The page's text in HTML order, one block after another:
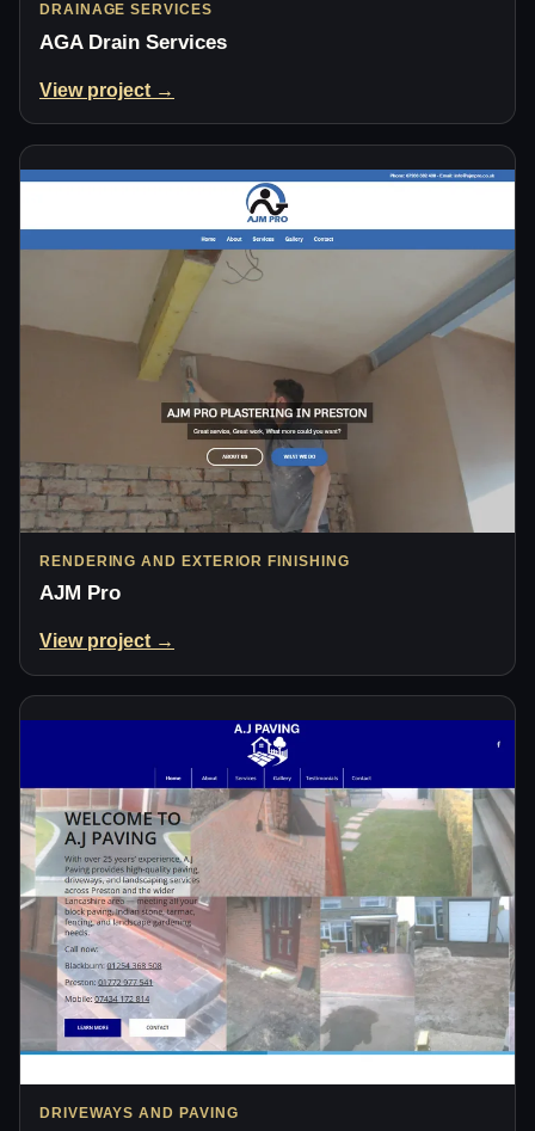
DRAINAGE SERVICES
AGA Drain Services
View project →
RENDERING AND EXTERIOR FINISHING
AJM Pro
View project →
DRIVEWAYS AND PAVING